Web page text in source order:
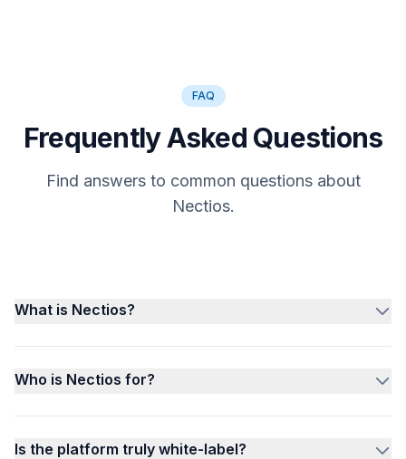
FAQ
Frequently Asked Questions
Find answers to common questions about
Nectios.
What is Nectios?
Who is Nectios for?
Is the platform truly white-label?